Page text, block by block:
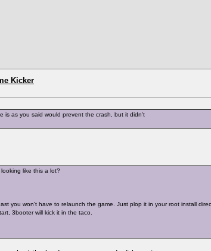
Kicker
is as you said would prevent the crash, but it didn't
like this a lot?
you won't have to relaunch the game. Just plop it in your root install
3booter will kick it in the taco.